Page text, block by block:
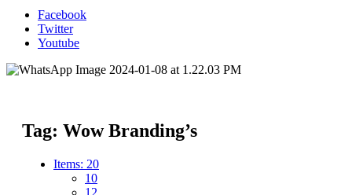
Facebook
Twitter
Youtube
Tag: Wow Branding’s
Items: 20
10
12